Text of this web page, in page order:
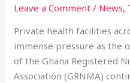
Leave a Comment / News,
Private health facilities
immense pressure as the
of the Ghana Registered
Association (GRNMA)